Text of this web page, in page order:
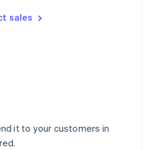
sales
it to your customers in